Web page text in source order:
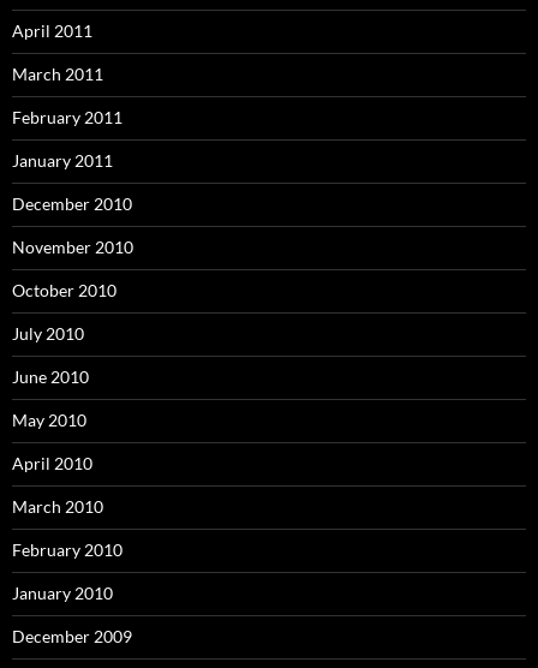
April 2011
March 2011
February 2011
January 2011
December 2010
November 2010
October 2010
July 2010
June 2010
May 2010
April 2010
March 2010
February 2010
January 2010
December 2009